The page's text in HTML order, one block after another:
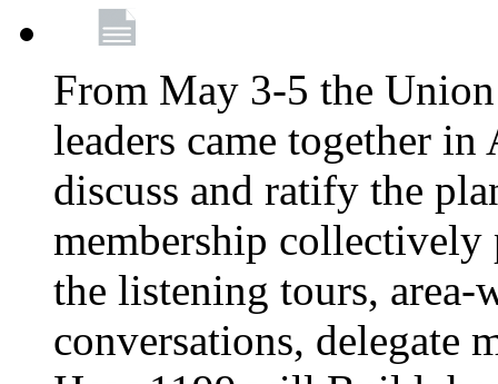
From May 3-5 the
leaders came together
discuss and ratify the
membership
the listening tours, area-
conversations, delegate